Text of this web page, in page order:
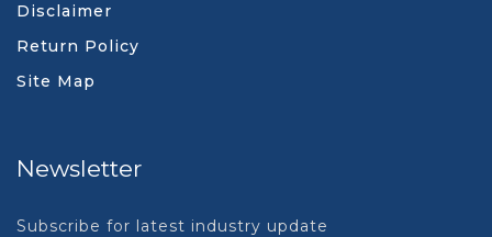
Disclaimer
Return Policy
Site Map
Newsletter
Subscribe for latest industry update